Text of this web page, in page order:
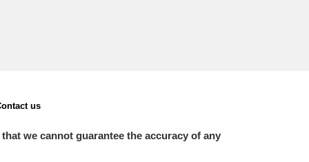
us
we cannot guarantee the accuracy of any